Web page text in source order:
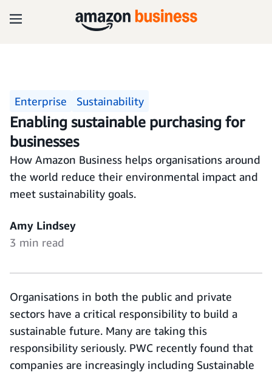
Enterprise Sustainability
Enabling sustainable purchasing for
businesses
How Amazon Business helps organisations around
the world reduce their environmental impact and
meet sustainability goals.
Amy Lindsey
3 min read
Organisations in both the public and private
sectors have a critical responsibility to build a
sustainable future. Many are taking this
responsibility seriously. PWC recently found that
companies are increasingly including Sustainable